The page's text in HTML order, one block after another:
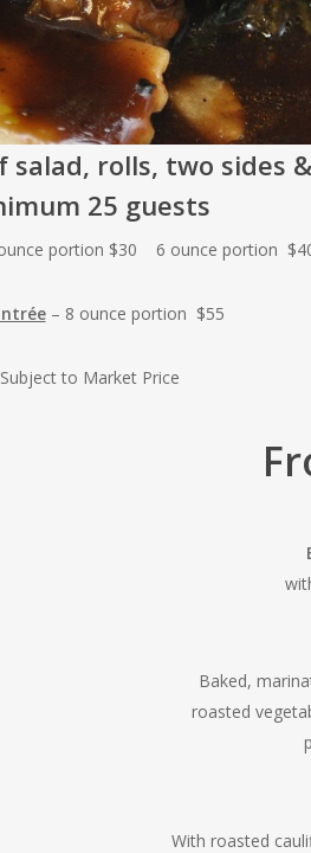
salad, rolls, two sides
25 guests
portion $30 6 ounce portion
– 8 ounce portion $55
to Market Price
Baked,
roasted
With roasted